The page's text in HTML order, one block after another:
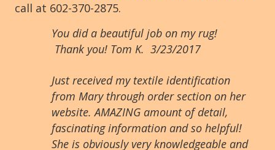
call at 602-370-2875.
You did a beautiful job on my rug!
Thank you! Tom K. 3/23/2017
Just received my textile identification
from Mary through order section on her
website. AMAZING amount of detail,
fascinating information and so helpful!
She is obviously very knowledgeable and